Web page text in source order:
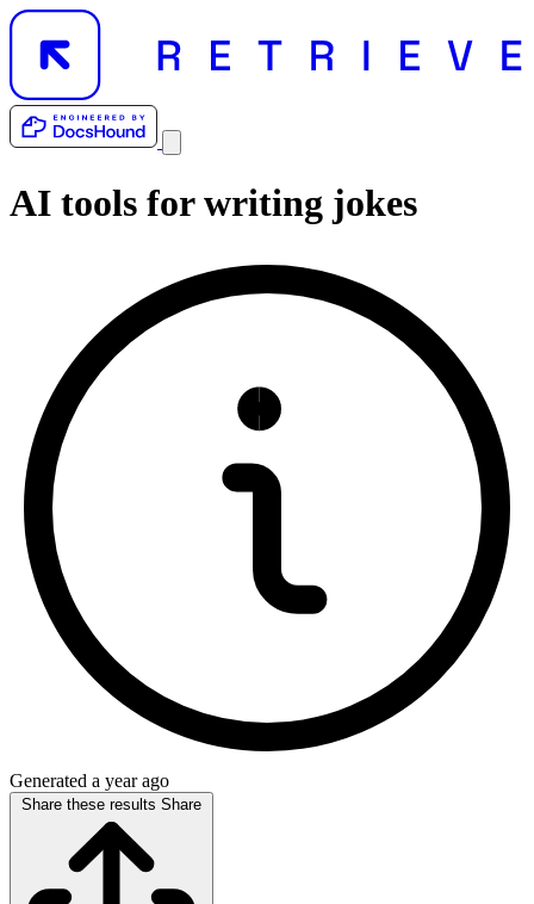
AI tools forwriting jokes
Generated a year ago
Share these results Share